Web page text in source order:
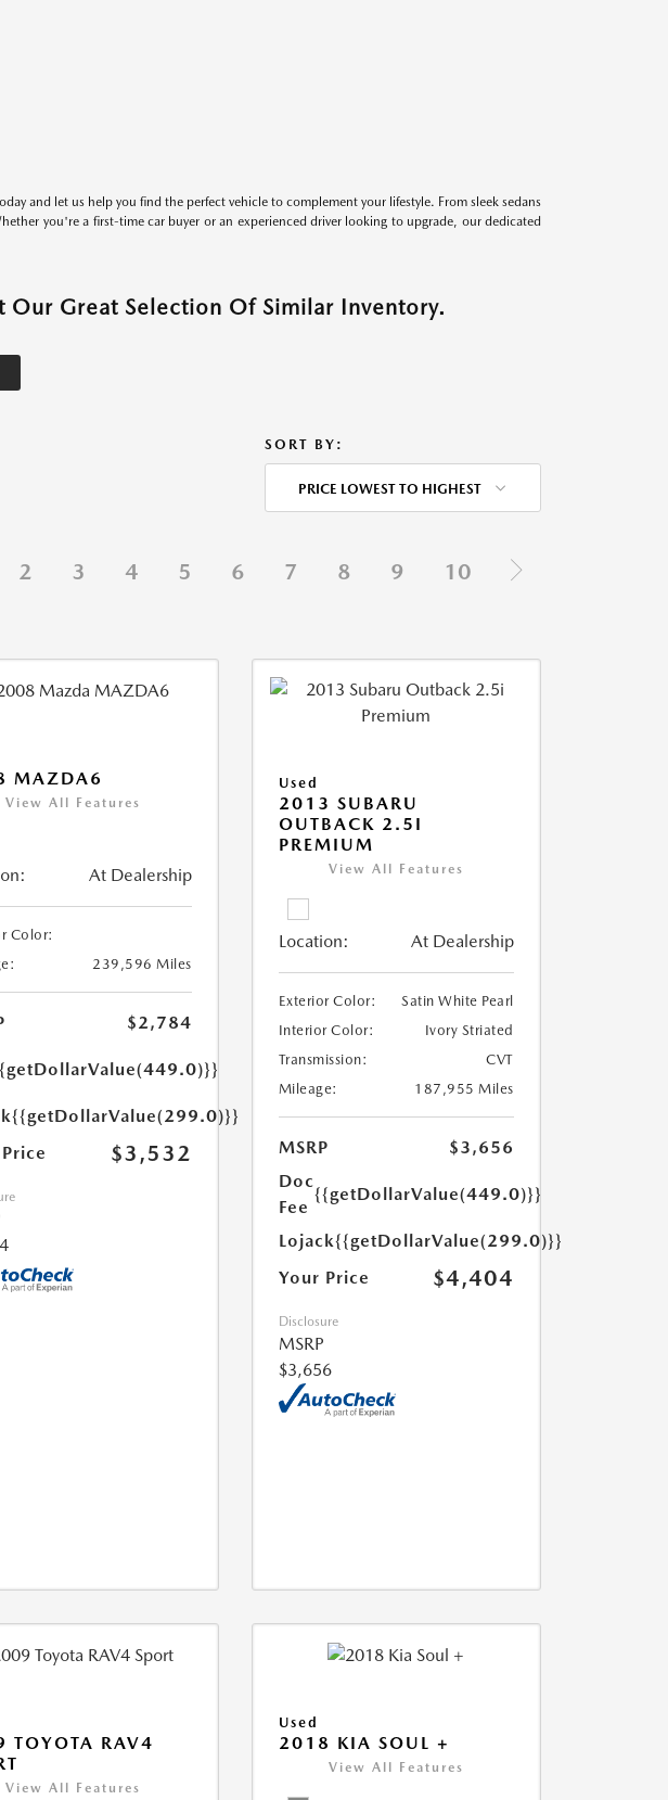
and let us help you find the perfect vehicle to complement your lifestyle. From sleek sedans
you're a first-time car buyer or an experienced driver looking to upgrade, our dedicated
Our Great Selection Of Similar Inventory.
SORT BY:
PRICE LOWEST TO HIGHEST
2 3 4 5 6 7 8 9 10
MAZDA6
View All Features
At Dealership
Color:
239,596 Miles
$2,784
{{getDollarValue(299.0)}}
$3,532
Used
2013 SUBARU
OUTBACK 2.5I
PREMIUM
View All Features
Location: At Dealership
Exterior Color:
Satin White Pearl
Interior Color:
Ivory Striated
Transmission:
CVT
Mileage:
187,955 Miles
MSRP
$3,656
Doc
Fee
{{getDollarValue(449.0)}}
Lojack{{getDollarValue(299.0)}}
Your Price
$4,404
Disclosure
MSRP
$3,656
TOYOTA RAV4
View All Features
Used
2018 KIA SOUL +
View All Features